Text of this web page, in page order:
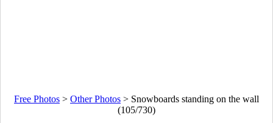
Free Photos > Other Photos > Snowboards standing on the wall
(105/730)